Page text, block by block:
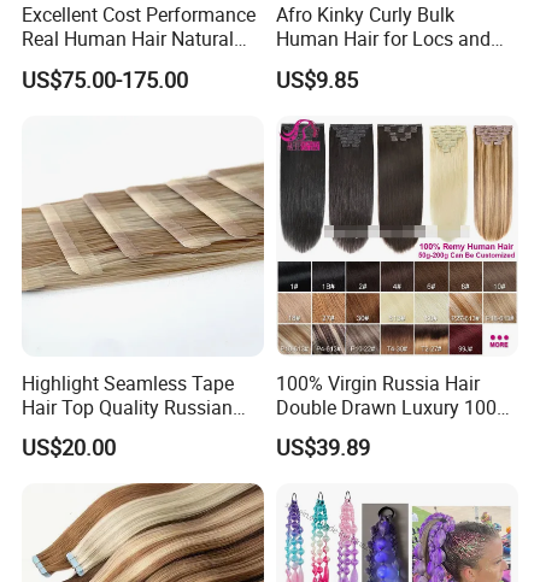
Excellent Cost Performance
Real Human Hair Natural
Color Tape Hair Extension
for Long Time Wearing
US$75.00-175.00
Afro Kinky Curly Bulk
Human Hair for Locs and
Braiding 50g/PC Natural
Black Color 8 10 12 14 16
US$9.85
Highlight Seamless Tape
Hair Top Quality Russian
Cuticle Hair Extensions Slim
Tape in
US$20.00
100% Virgin Russia Hair
Double Drawn Luxury 100g
120g 160g 220g 240g
Thickness with Lace
Hair Extensions
US$39.89